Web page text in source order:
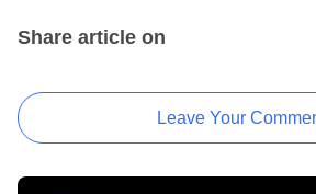
Share article on
Leave Your